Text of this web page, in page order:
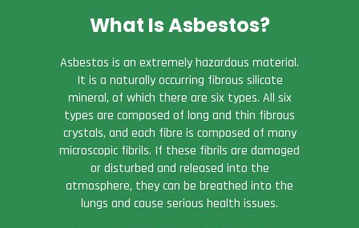
What Is Asbestos?
Asbestos is an extremely hazardous material.
It is a naturally occurring fibrous silicate
mineral, of which there are six types. All six
types are composed of long and thin fibrous
crystals, and each fibre is composed of many
microscopic fibrils. If these fibrils are damaged
or disturbed and released into the
atmosphere, they can be breathed into the
lungs and cause serious health issues.